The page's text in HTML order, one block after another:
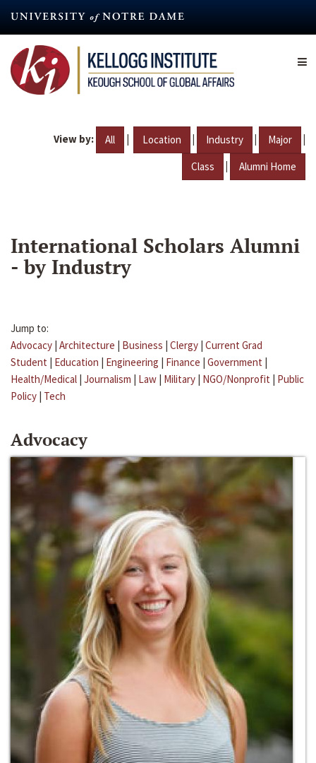
content
View by: All | Location | Industry | Major |
Class | Alumni Home
International Scholars Alumni
- by Industry
Jump to:
Advocacy | Architecture | Business | Clergy | Current Grad
Student | Education | Engineering | Finance | Government |
Health/Medical | Journalism | Law | Military | NGO/Nonprofit | Public
Policy | Tech
Advocacy